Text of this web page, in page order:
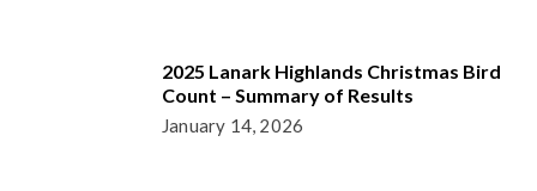
2025 Lanark Highlands Christmas Bird
Count – Summary of Results
January 14, 2026